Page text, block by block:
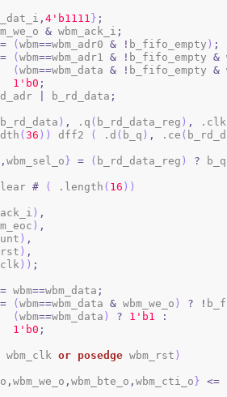
,4 'b1111 } ;
& wbm_ack_i ;
= (wbm==wbm_adr0 & ! b_fifo_empty ) ;
= (wbm==wbm_adr1 & ! b_fifo_empty &
(wbm==wbm_data & ! b_fifo_empty &
1 'b0 ;
b_rd_data ;
b_rd_data ) , .q ( b_rd_data_reg ) , .clk
(36 ) ) dff2 ( .d ( b_q ) , .ce (
,wbm_sel_o } = ( b_rd_data_reg ) ?
# ( .length ( 16 ) )
) ,
) ,
) ,
) ,
) ) ;
= wbm==wbm_data ;
= (wbm==wbm_data & wbm_we_o ) ? !
(wbm==wbm_data ) ? 1 'b1
:
1 'b0 ;
wbm_clk or posedge wbm_rst )
,wbm_we_o ,wbm_bte_o ,wbm_cti_o } <=